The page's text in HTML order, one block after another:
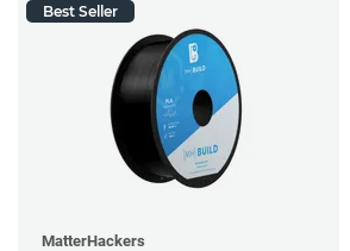
Best Seller
MatterHackers